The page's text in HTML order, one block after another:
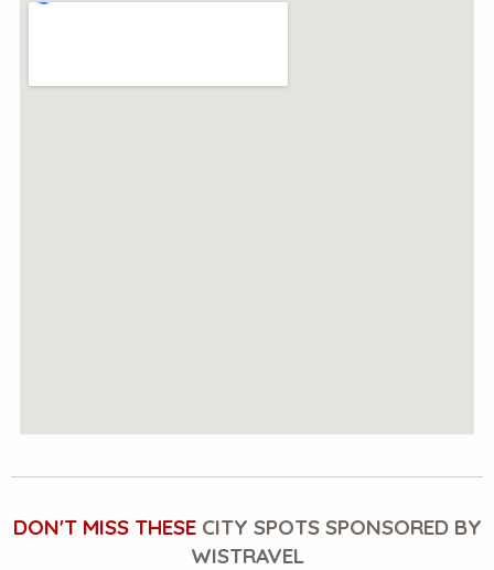
DON'T MISS THESECITY SPOTS SPONSORED BY
WISTRAVEL